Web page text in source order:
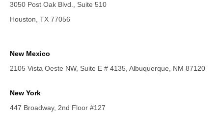
3050 Post Oak Blvd., Suite 510
Houston, TX 77056
New Mexico
2105 Vista Oeste NW, Suite E # 4135, Albuquerque, NM 87120
New York
447 Broadway, 2nd Floor #127